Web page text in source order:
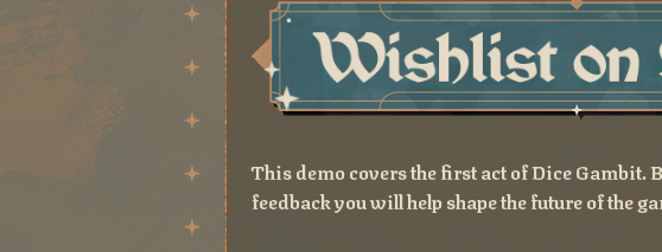
This demo covers the first act of Dice
feedback you will help shape the future of the